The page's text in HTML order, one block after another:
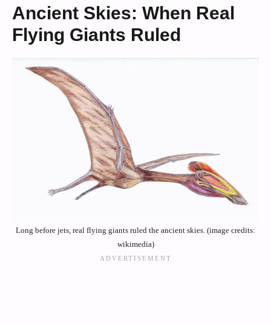
Ancient Skies: When Real
Flying Giants Ruled
Long before jets, real flying giants ruled the ancient skies. (image credits:
wikimedia)